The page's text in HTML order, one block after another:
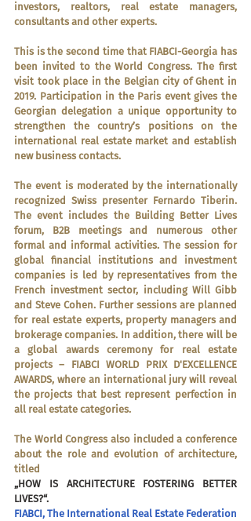
investors, realtors, real estate managers,
consultants and other experts.
This is the second time that FIABCI-Georgia has
been invited to the World Congress. The first
visit took place in the Belgian city of Ghent in
2019. Participation in the Paris event gives the
Georgian delegation a unique opportunity to
strengthen the country’s positions on the
international real estate market and establish
new business contacts.
The event is moderated by the internationally
recognized Swiss presenter Fernardo Tiberin.
The event includes the Building Better Lives
forum, B2B meetings and numerous other
formal and informal activities. The session for
global financial institutions and investment
companies is led by representatives from the
French investment sector, including Will Gibb
and Steve Cohen. Further sessions are planned
for real estate experts, property managers and
brokerage companies. In addition, there will be
a global awards ceremony for real estate
projects – FIABCI WORLD PRIX D'EXCELLENCE
AWARDS, where an international jury will reveal
the projects that best represent perfection in
all real estate categories.
The World Congress also included a conference
about the role and evolution of architecture,
titled
„HOW IS ARCHITECTURE FOSTERING BETTER
LIVES?“.
FIABCI, The International Real Estate Federation